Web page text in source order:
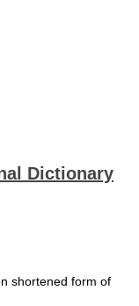
Dictionary
shortened form of